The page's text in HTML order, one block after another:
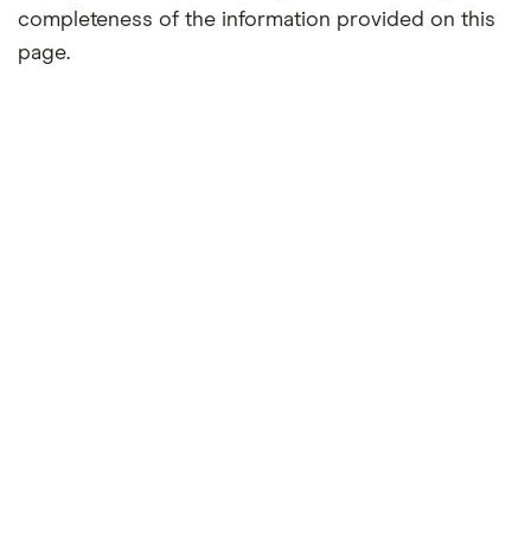
completeness of the information provided on this
page.